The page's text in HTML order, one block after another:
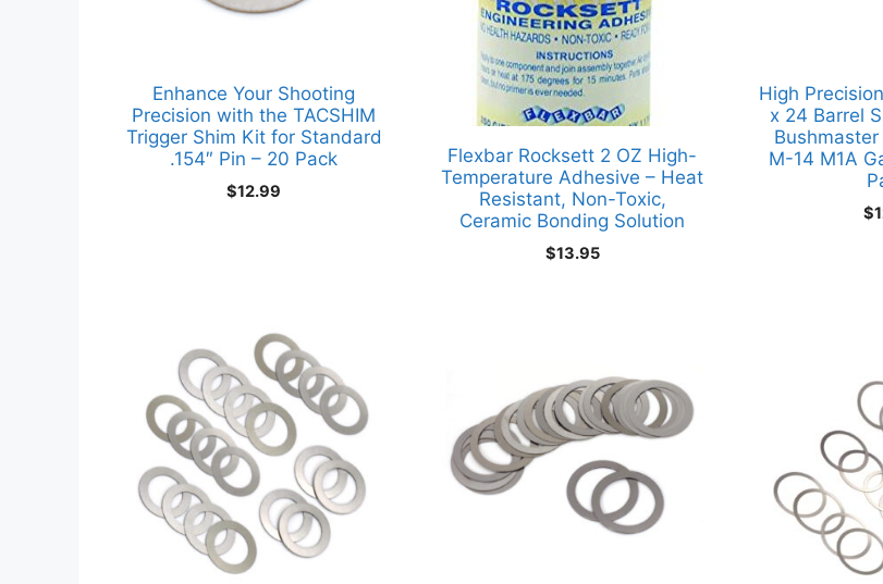
Enhance Your Shooting
Precision with the TACSHIM
Trigger Shim Kit for Standard
.154″ Pin – 20 Pack
$12.99
Flexbar Rocksett 2 OZ High-
Temperature Adhesive – Heat
Resistant, Non-Toxic,
Ceramic Bonding Solution
$13.95
High
x 24 Barrel
M-14 M1A
$